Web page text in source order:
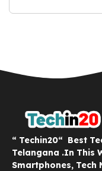
“ Techin20“ Best
Telangana .In This
Smartphones, Tech